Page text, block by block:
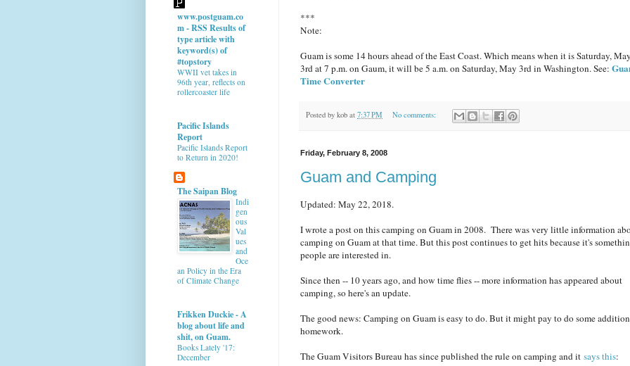
***
Note:
Guam is some 14 hours ahead of the East Coast. Which means when it is Saturday, May
3rd at 7 p.m. on Gaum, it will be 5 a.m. on Saturday, May 3rd in Washington. See:
Time Converter
Posted by kob at 7:37 PM No comments:
Friday, February 8, 2008
Guam and Camping
Updated: May 22, 2018.
I wrote a post on this camping on Guam in 2008. There was very little information
camping on Guam at that time. But this post continues to get hits because it's
people are interested in.
Since then -- 10 years ago, and how time flies -- more information has appeared about
camping, so here's an update.
The good news: Camping on Guam is easy to do. But it might pay to do some
homework.
The Guam Visitors Bureau has since published the rule on camping and it says this:
www.postguam.co
m - RSS Results of
type article with
keyword(s) of
#topstory
WWII vet takes in
96th year, reflects on
rollercoaster life
Pacific Islands
Report
Pacific Islands Report
to Return in 2020!
The Saipan Blog
Indi
gen
ous
Val
ues
and
Oce
an Policy in the Era
of Climate Change
Frikken Duckie - A
blog about life and
shit, on Guam.
Books Lately '17:
December